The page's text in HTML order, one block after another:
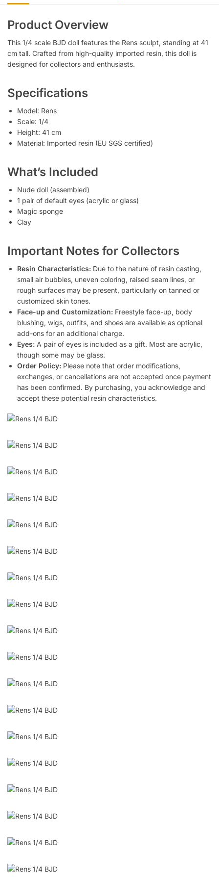
Product Overview
This 1/4 scale BJD doll features the Rens sculpt, standing at 41
cm tall. Crafted from high-quality imported resin, this doll is
designed for collectors and enthusiasts.
Specifications
Model: Rens
Scale: 1/4
Height: 41 cm
Material: Imported resin (EU SGS certified)
What’s Included
Nude doll (assembled)
1 pair of default eyes (acrylic or glass)
Magic sponge
Clay
Important Notes for Collectors
Resin Characteristics: Due to the nature of resin casting,
small air bubbles, uneven coloring, raised seam lines, or
rough surfaces may be present, particularly on tanned or
customized skin tones.
Face-up and Customization: Freestyle face-up, body
blushing, wigs, outfits, and shoes are available as optional
add-ons for an additional charge.
Eyes: A pair of eyes is included as a gift. Most are acrylic,
though some may be glass.
Order Policy: Please note that order modifications,
exchanges, or cancellations are not accepted once payment
has been confirmed. By purchasing, you acknowledge and
accept these potential resin characteristics.